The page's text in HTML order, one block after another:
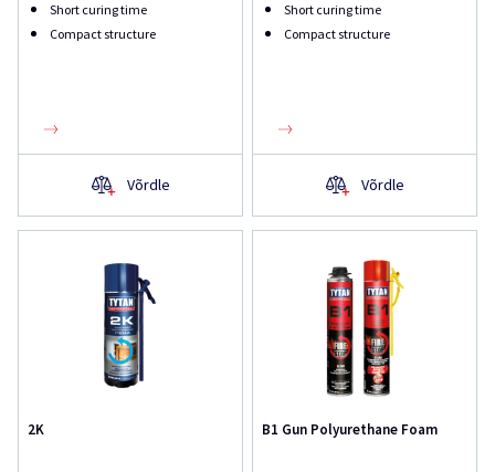
Short curing time
Compact structure
Võrdle
Short curing time
Compact structure
Võrdle
2K B1 Gun Polyurethane Foam